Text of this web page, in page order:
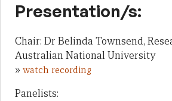
Presentation/s:
Chair: Dr Belinda Townsend,
Australian National University
» watch recording
Panelists: